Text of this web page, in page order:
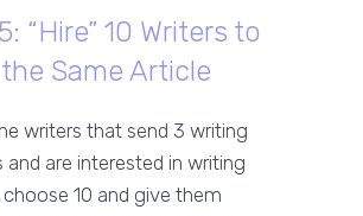
“Hire” 10 Writers to
Same Article
writers that send 3 writing
and are interested in writing
10 and give them